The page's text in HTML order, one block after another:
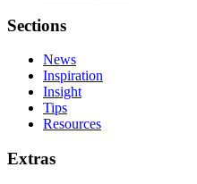
Sections
News
Inspiration
Insight
Tips
Resources
Extras